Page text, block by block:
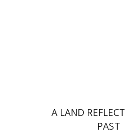
A LAND
PAST